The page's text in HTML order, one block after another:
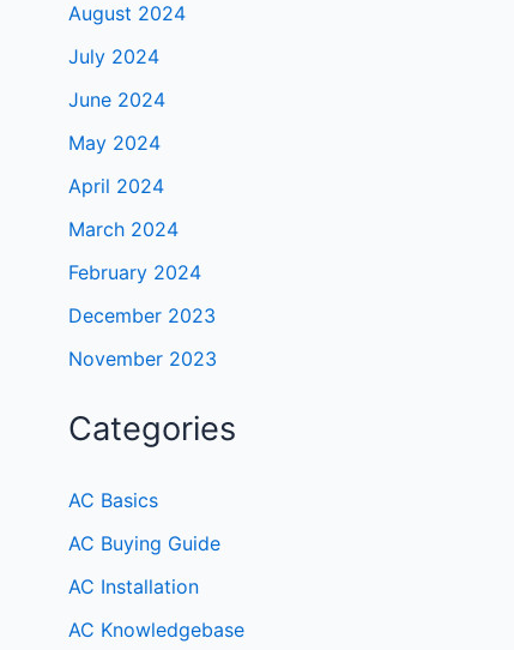
August 2024
July 2024
June 2024
May 2024
April 2024
March 2024
February 2024
December 2023
November 2023
Categories
AC Basics
AC Buying Guide
AC Installation
AC Knowledgebase